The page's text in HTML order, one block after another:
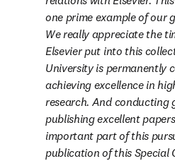
one prime example of our
We really appreciate the
Elsevier put into this
University is permanently
achieving excellence in
research. And conducting
publishing excellent
important part of this
publication of this Special